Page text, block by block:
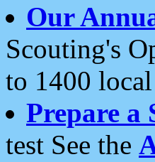
Our
Scouting's
to 1400
Prepare a
test See the